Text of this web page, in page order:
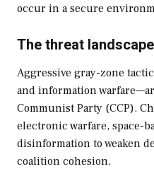
occur in a secure
The threat landscape
Aggressive gray-zone
and information
Communist Party (CCP).
electronic warfare, space-
disinformation to weaken
coalition cohesion.